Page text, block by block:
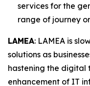
services for the
range of journey
LAMEA: LAMEA is
solutions as
hastening the digital
enhancement of IT